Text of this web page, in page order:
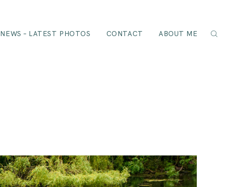
NEWS – LATEST PHOTOS CONTACT ABOUT ME